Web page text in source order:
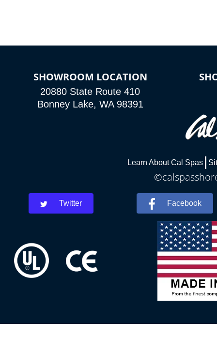
SHOWROOM LOCATION
20880 State Route 410
Bonney Lake, WA 98391
Learn About Cal Spas
Twitter Facebook